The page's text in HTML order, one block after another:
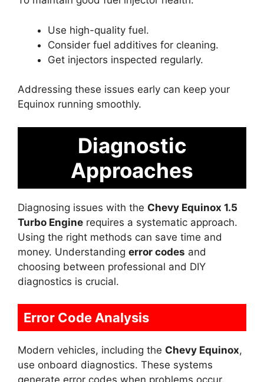
Use high-quality fuel.
Consider fuel additives for cleaning.
Get injectors inspected regularly.
Addressing these issues early can keep your
Equinox running smoothly.
Diagnostic
Approaches
Diagnosing issues with the Chevy Equinox 1.5
Turbo Engine requires a systematic approach.
Using the right methods can save time and
money. Understanding error codes and
choosing between professional and DIY
diagnostics is crucial.
Error Code Analysis
Modern vehicles, including the Chevy Equinox,
use onboard diagnostics. These systems